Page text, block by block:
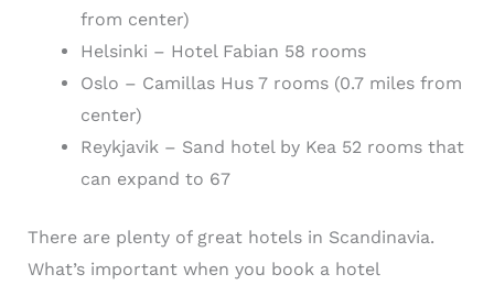
from center)
Helsinki – Hotel Fabian 58 rooms
Oslo – Camillas Hus 7 rooms (0.7 miles from
center)
Reykjavik – Sand hotel by Kea 52 rooms that
can expand to 67
There are plenty of great hotels in Scandinavia.
What’s important when you book a hotel